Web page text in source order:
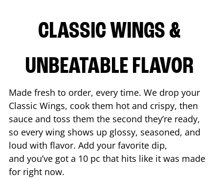
CLASSIC WINGS &
UNBEATABLE FLAVOR
Made fresh to order, every time. We drop your
Classic Wings, cook them hot and crispy, then
sauce and toss them the second they’re ready,
so every wing shows up glossy, seasoned, and
loud with flavor. Add your favorite dip,
and you’ve got a 10 pc that hits like it was made
for right now.